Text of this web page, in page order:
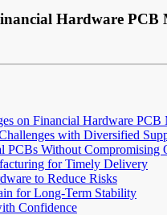
Hardware
on Financial Hardware PCB
with Diversified
PCBs Without Compromising
for Timely Delivery
to Reduce Risks
for Long-Term Stability
Confidence